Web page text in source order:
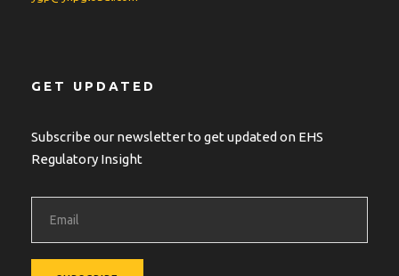
GET UPDATED
Subscribe our newsletter to get updated on EHS
Regulatory Insight